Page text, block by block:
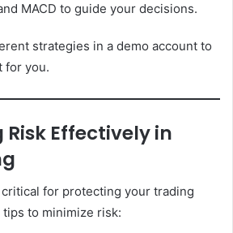
MACD to guide your decisions.
strategies in a demo account to
for you.
Effectively in
critical for protecting your trading
to minimize risk: